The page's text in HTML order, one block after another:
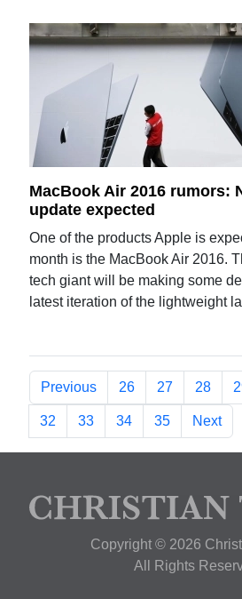
MacBook Air 2016 rumors:
update expected
One of the products Apple is
month is the MacBook Air 2016.
tech giant will be making some
latest iteration of the lightweight
Previous 26 27 28
32 33 34 35 Next
Copyright © 2026
All Rights